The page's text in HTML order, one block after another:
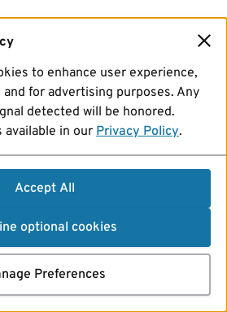
to enhance user experience,
for advertising purposes. Any
detected will be honored.
in our Privacy Policy.
Accept All
optional cookies
Preferences